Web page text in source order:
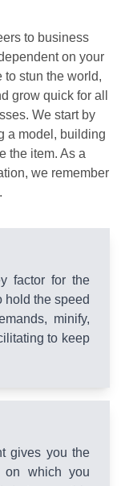
to business
on your
to stun the world,
grow quick for all
We start by
a model, building
the item. As a
we remember
factor for the
hold the speed
minify,
to keep
gives you the
on which you